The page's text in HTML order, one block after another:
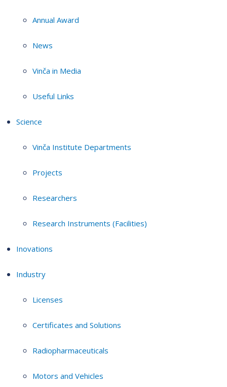
Annual Award
News
Vinča in Media
Useful Links
Science
Vinča Institute Departments
Projects
Researchers
Research Instruments (Facilities)
Inovations
Industry
Licenses
Certificates and Solutions
Radiopharmaceuticals
Motors and Vehicles